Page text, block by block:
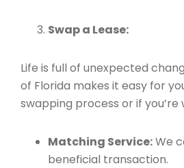
Swap a Lease:
Life is full of unexpected
of Florida makes it easy for
swapping process or if
Matching Service:We
beneficial transaction.